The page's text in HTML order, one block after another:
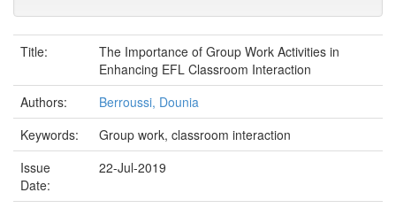
Title:
The Importance of Group Work Activities in
Enhancing EFL Classroom Interaction
Authors:
Berroussi, Dounia
Keywords:
Group work, classroom interaction
Issue
Date:
22-Jul-2019